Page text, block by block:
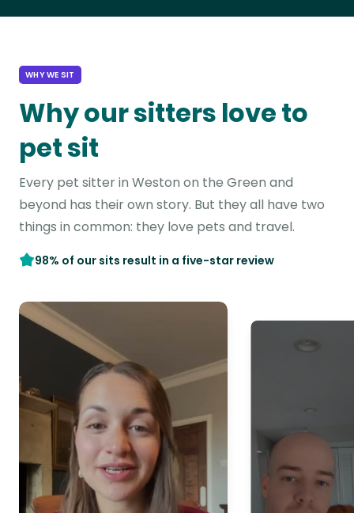
WHY WE SIT
Why our sitters love to
pet sit
Every pet sitter in Weston on the Green and
beyond has their own story. But they all have two
things in common: they love pets and travel.
98% of our sits result in a five-star review